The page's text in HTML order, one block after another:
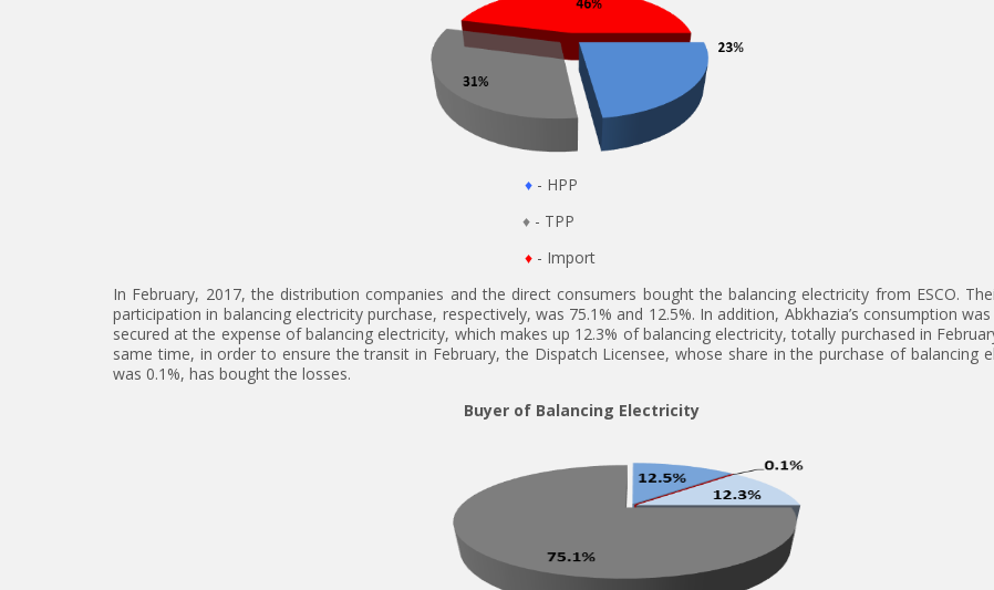
♦ - HPP
♦ - TPP
♦ - Import
In February, 2017, the distribution companies and the direct consumers bought the balancing electricity from ESCO.
participation in balancing electricity purchase, respectively, was 75.1% and 12.5%. In addition, Abkhazia’s consumption
secured at the expense of balancing electricity, which makes up 12.3% of balancing electricity, totally purchased in
same time, in order to ensure the transit in February, the Dispatch Licensee, whose share in the purchase of balancing
was 0.1%, has bought the losses.
Buyer of Balancing Electricity